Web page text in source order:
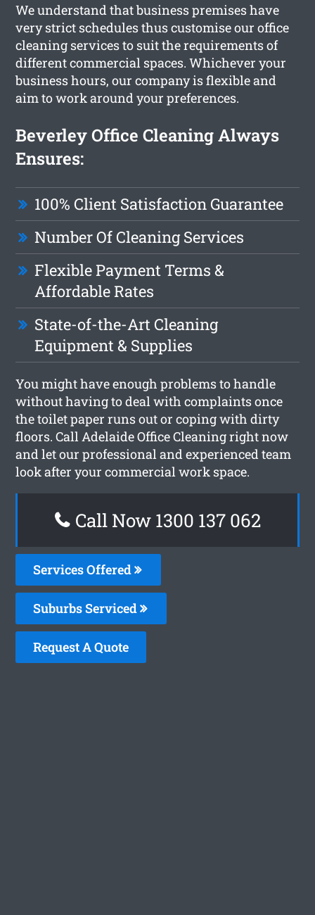
We understand that business premises have
very strict schedules thus customise our office
cleaning services to suit the requirements of
different commercial spaces. Whichever your
business hours, our company is flexible and
aim to work around your preferences.
Beverley Office Cleaning Always
Ensures:
100% Client Satisfaction Guarantee
Number Of Cleaning Services
Flexible Payment Terms &
Affordable Rates
State-of-the-Art Cleaning
Equipment & Supplies
You might have enough problems to handle
without having to deal with complaints once
the toilet paper runs out or coping with dirty
floors. Call Adelaide Office Cleaning right now
and let our professional and experienced team
look after your commercial work space.
Call Now 1300 137 062
Services Offered
Suburbs Serviced
Request A Quote